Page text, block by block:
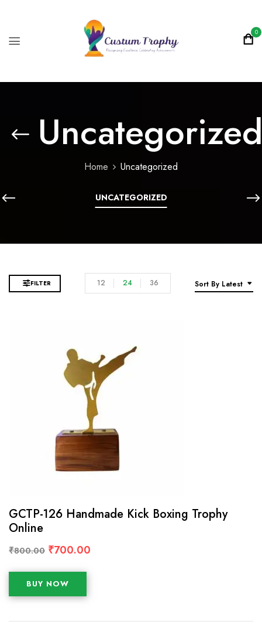
0
Home Uncategorized
UNCATEGORIZED
FILTER Sort By Latest
12 24 36
GCTP-126 Handmade Kick Boxing Trophy
Online
₹800.00 ₹700.00
BUY NOW